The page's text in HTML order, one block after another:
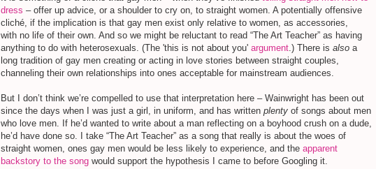
dress – offer up advice, or a shoulder to cry on, to straight women. A potentially offensive
cliché, if the implication is that gay men exist only relative to women, as accessories,
with no life of their own. And so we might be reluctant to read “The Art Teacher” as having
anything to do with heterosexuals. (The 'this is not about you' argument.) There is also a
long tradition of gay men creating or acting in love stories between straight couples,
channeling their own relationships into ones acceptable for mainstream audiences.
But I don’t think we’re compelled to use that interpretation here – Wainwright has been out
since the days when I was just a girl, in uniform, and has written plenty of songs about men
who love men. If he’d wanted to write about a man reflecting on a boyhood crush on a dude,
he’d have done so. I take “The Art Teacher” as a song that really is about the woes of
straight women, ones gay men would be less likely to experience, and the apparent
backstory to the song would support the hypothesis I came to before Googling it.